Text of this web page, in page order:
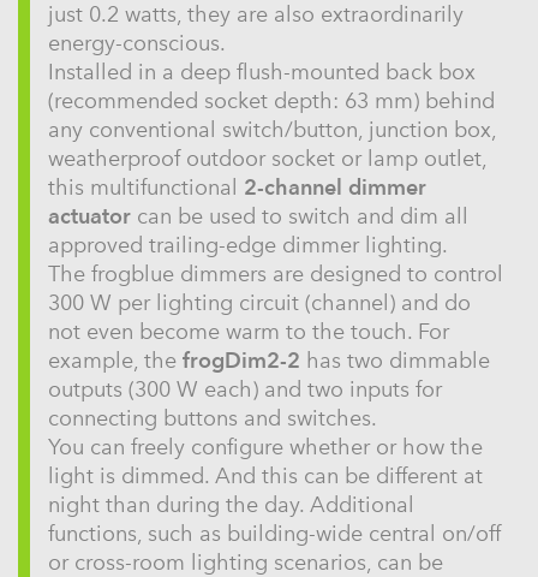
just 0.2 watts, they are also extraordinarily
energy-conscious.
Installed in a deep flush-mounted back box
(recommended socket depth: 63 mm) behind
any conventional switch/button, junction box,
weatherproof outdoor socket or lamp outlet,
this multifunctional 2-channel dimmer
actuator can be used to switch and dim all
approved trailing-edge dimmer lighting.
The frogblue dimmers are designed to control
300 W per lighting circuit (channel) and do
not even become warm to the touch. For
example, the frogDim2-2 has two dimmable
outputs (300 W each) and two inputs for
connecting buttons and switches.
You can freely configure whether or how the
light is dimmed. And this can be different at
night than during the day. Additional
functions, such as building-wide central on/off
or cross-room lighting scenarios, can be